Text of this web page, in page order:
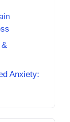
Anxiety: